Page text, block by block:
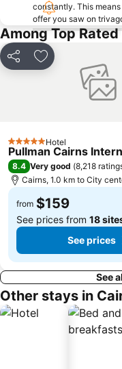
constantly. This
offer you saw on
Among Top
Share Add to favorites
5 Stars Hotel
Pullman Cairns
8.4 Very good (8,218
Cairns, 1.0 km to City
from $159
See prices from 18
See prices
See
Other stays in